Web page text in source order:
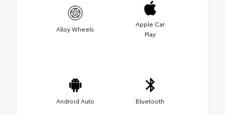
Alloy Wheels
Apple Car
Play
Android Auto Bluetooth